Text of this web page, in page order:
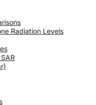
Radiation Levels